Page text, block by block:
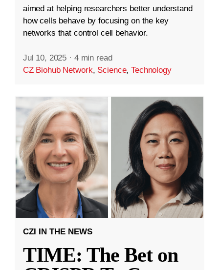
aimed at helping researchers better understand
how cells behave by focusing on the key
networks that control cell behavior.
Jul 10, 2025 · 4 min read
CZ Biohub Network, Science,Technology
CZI IN THE NEWS
TIME: The Bet on